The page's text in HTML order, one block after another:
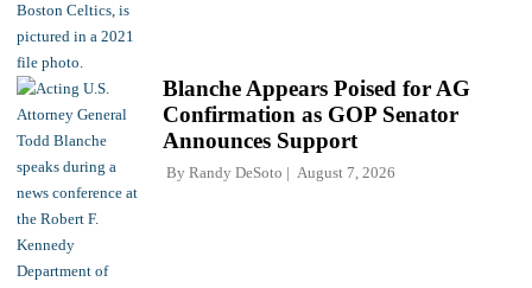
Blanche Appears Poised for AG
Confirmation as GOP Senator
Announces Support
By Randy DeSoto August 7, 2026